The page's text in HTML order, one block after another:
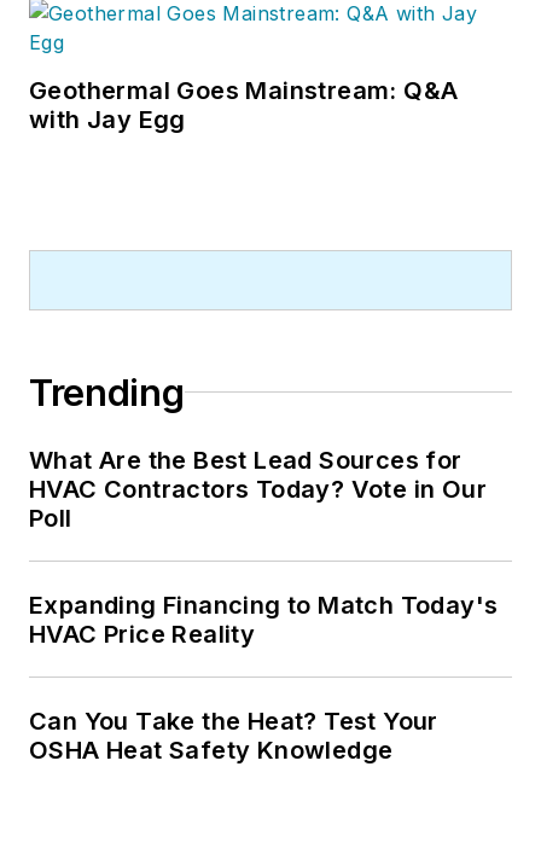
Geothermal Goes Mainstream: Q&A
with Jay Egg
Trending
What Are the Best Lead Sources for
HVAC Contractors Today? Vote in Our
Poll
Expanding Financing to Match Today's
HVAC Price Reality
Can You Take the Heat? Test Your
OSHA Heat Safety Knowledge